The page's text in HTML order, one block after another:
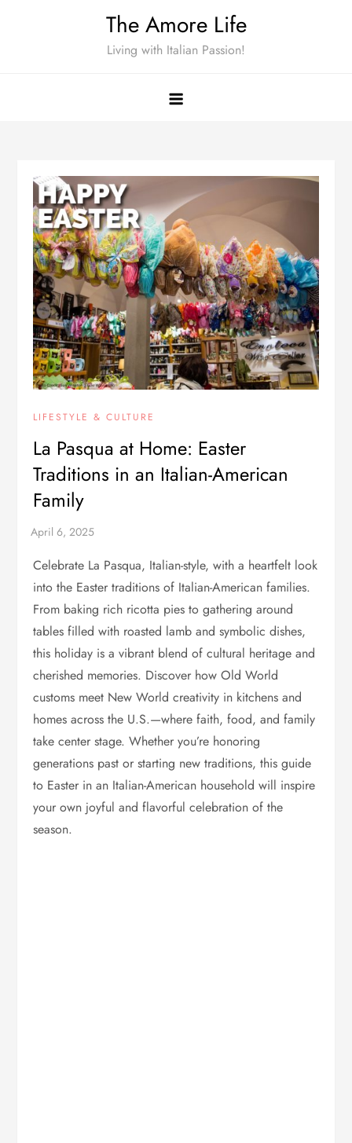
The Amore Life
Living with Italian Passion!
LIFESTYLE & CULTURE
La Pasqua at Home: Easter
Traditions in an Italian-American
Family
Celebrate La Pasqua, Italian-style, with a heartfelt look
into the Easter traditions of Italian-American families.
From baking rich ricotta pies to gathering around
tables filled with roasted lamb and symbolic dishes,
this holiday is a vibrant blend of cultural heritage and
cherished memories. Discover how Old World
customs meet New World creativity in kitchens and
homes across the U.S.—where faith, food, and family
take center stage. Whether you’re honoring
generations past or starting new traditions, this guide
to Easter in an Italian-American household will inspire
your own joyful and flavorful celebration of the
season.